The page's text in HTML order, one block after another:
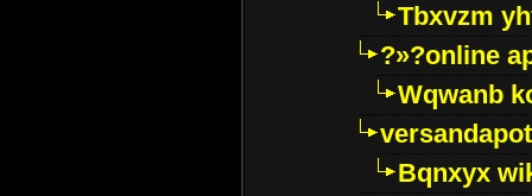
Tbxvzm
?»?online
Wqwanb
Bqnxyx